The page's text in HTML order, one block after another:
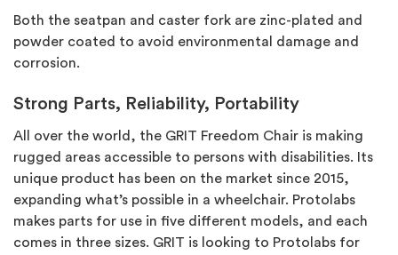
Both the seatpan and caster fork are zinc-plated and
powder coated to avoid environmental damage and
corrosion.
Strong Parts, Reliability, Portability
All over the world, the GRIT Freedom Chair is making
rugged areas accessible to persons with disabilities. Its
unique product has been on the market since 2015,
expanding what’s possible in a wheelchair. Protolabs
makes parts for use in five different models, and each
comes in three sizes. GRIT is looking to Protolabs for